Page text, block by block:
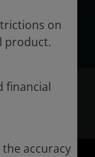
on
product.
financial
accuracy